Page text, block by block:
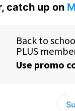
catch up on